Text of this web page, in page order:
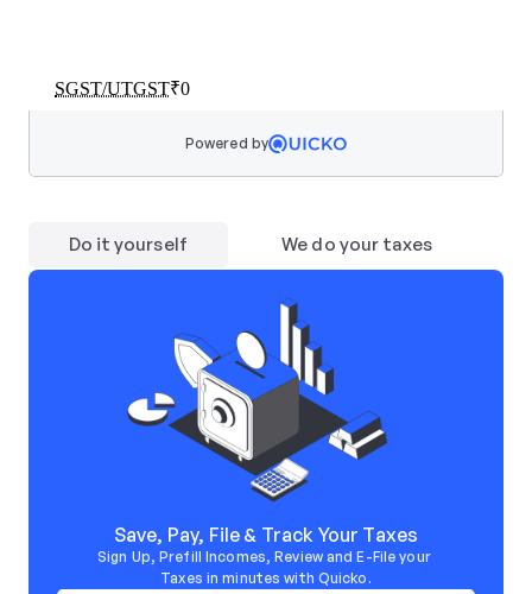
Powered by
Do it yourself We do your taxes
Save, Pay, File & Track Your Taxes
Sign Up, Prefill Incomes, Review and E-File your
Taxes in minutes with Quicko.